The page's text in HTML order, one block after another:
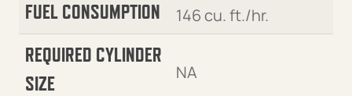
FUEL CONSUMPTION 146 cu. ft./hr.
REQUIRED CYLINDER
SIZE
NA